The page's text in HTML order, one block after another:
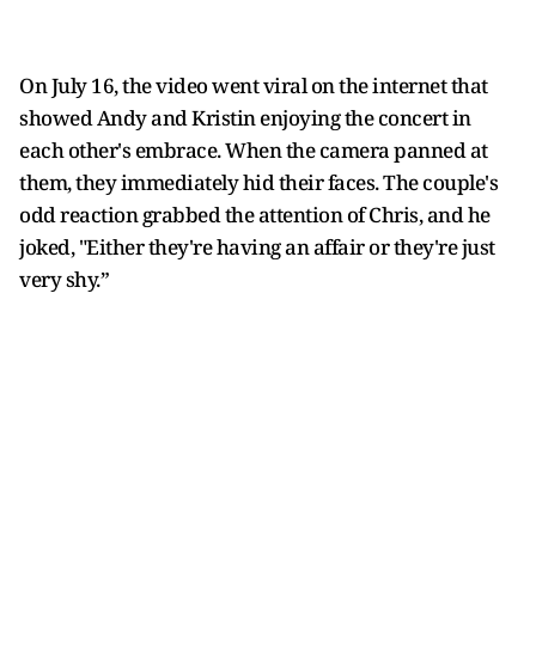
On July 16, the video went viral on the internet that
showed Andy and Kristin enjoying the concert in
each other's embrace. When the camera panned at
them, they immediately hid their faces. The couple's
odd reaction grabbed the attention of Chris, and he
joked, "Either they're having an affair or they're just
very shy.”